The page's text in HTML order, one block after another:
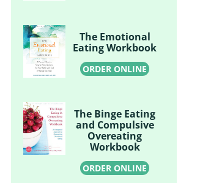
The Emotional
Eating Workbook
ORDER ONLINE
The Binge Eating
and Compulsive
Overeating
Workbook
ORDER ONLINE